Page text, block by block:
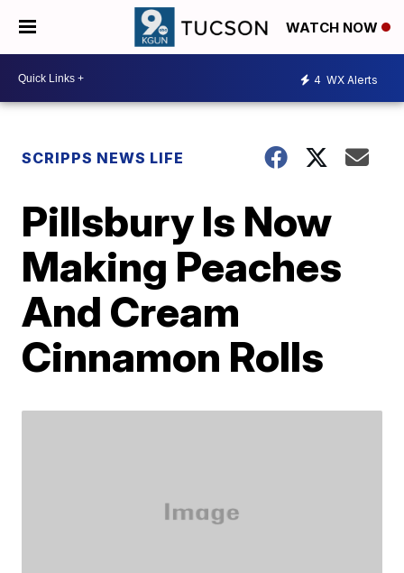
WATCH NOW
4 WX Alerts
SCRIPPS NEWS LIFE
Pillsbury Is Now
Making Peaches
And Cream
Cinnamon Rolls